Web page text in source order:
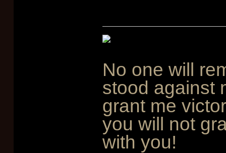
No one will
stood against
grant me
you will not
with you!